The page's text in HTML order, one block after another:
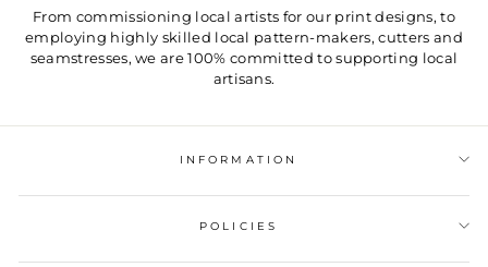
From commissioning local artists for our print designs, to
employing highly skilled local pattern-makers, cutters and
seamstresses, we are 100% committed to supporting local
artisans.
INFORMATION
POLICIES